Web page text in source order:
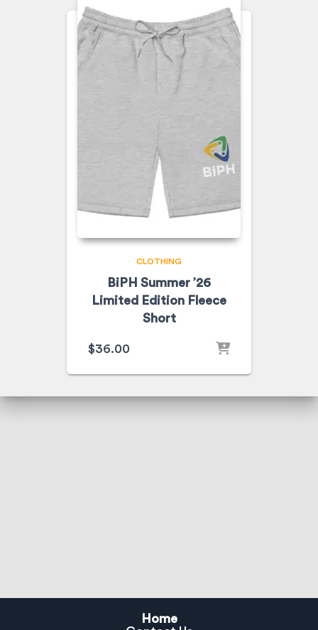
CLOTHING
BiPH Summer ’26
Limited Edition Fleece
Short
$36.00
Home